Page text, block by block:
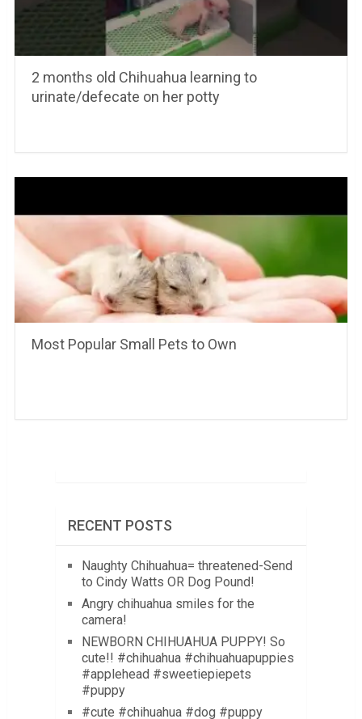
2 months old Chihuahua learning to
urinate/defecate on her potty
Most Popular Small Pets to Own
RECENT POSTS
Naughty Chihuahua= threatened-Send
to Cindy Watts OR Dog Pound!
Angry chihuahua smiles for the
camera!
NEWBORN CHIHUAHUA PUPPY! So
cute!! #chihuahua #chihuahuapuppies
#applehead #sweetiepiepets
#puppy
#cute #chihuahua #dog #puppy